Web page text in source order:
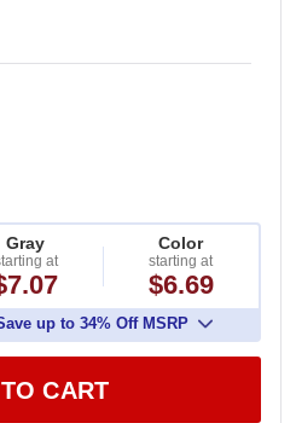
Gray
at
Color
starting at
$6.69
up to 34% Off MSRP
CART